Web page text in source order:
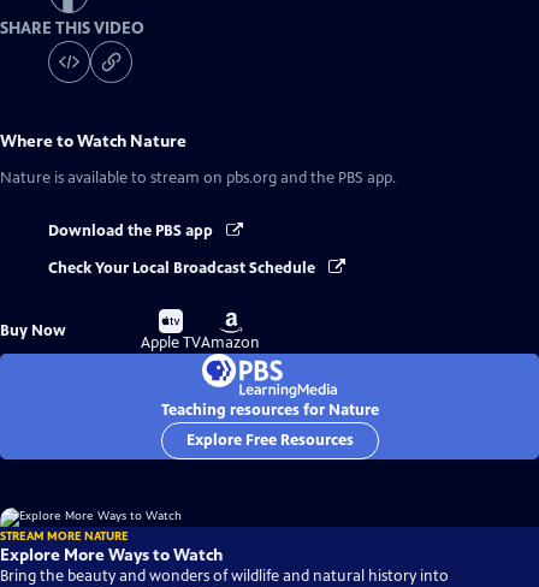
SHARE THIS VIDEO
Where to Watch Nature
Nature is available to stream on pbs.org and the PBS app.
Download the PBS app
Check Your Local Broadcast Schedule
Buy Now
Buy
on
Apple TV
Buy
on
Amazon
Teaching resources for Nature
Explore Free Resources
STREAM MORE NATURE
Explore More Ways to Watch
Bring the beauty and wonders of wildlife and natural history into